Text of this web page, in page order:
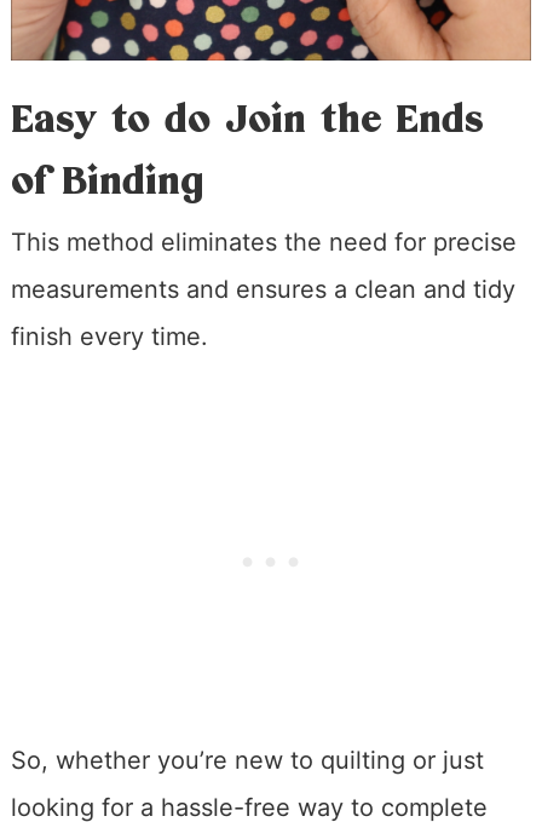
Easy to do Join the Ends
of Binding
This method eliminates the need for precise
measurements and ensures a clean and tidy
finish every time.
So, whether you’re new to quilting or just
looking for a hassle-free way to complete